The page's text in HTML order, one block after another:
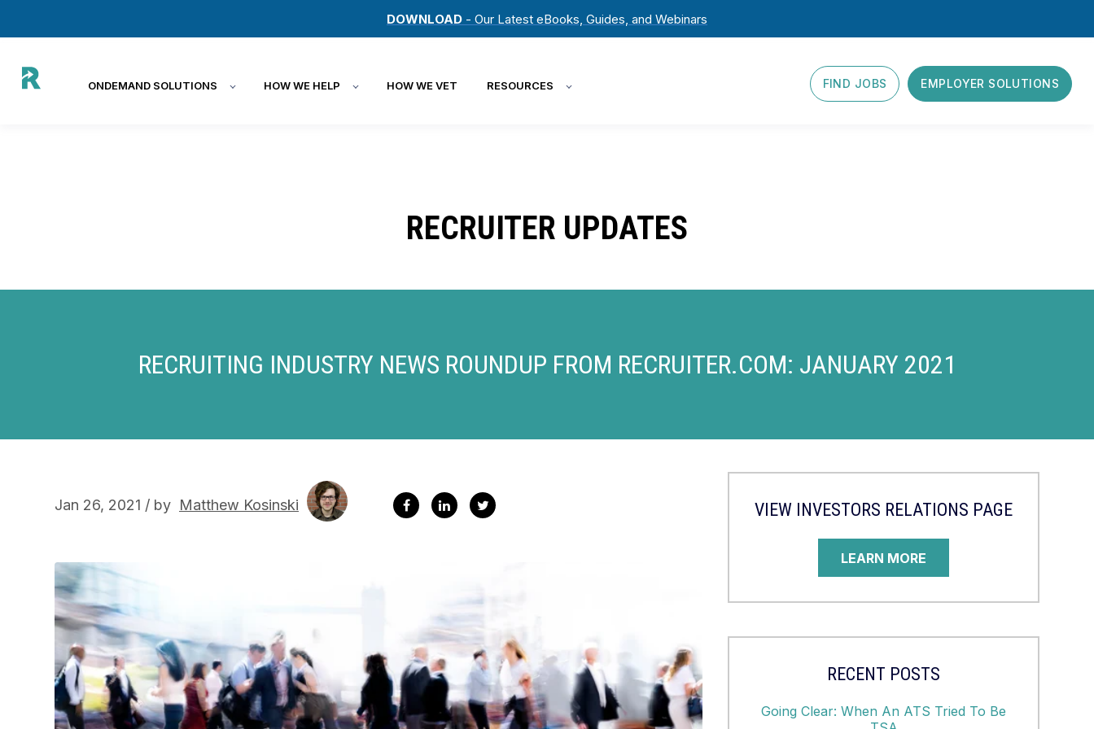
DOWNLOAD - Our Latest eBooks, Guides, and Webinars
ONDEMAND SOLUTIONS HOW WE HELP HOW WE VET RESOURCES FIND JOBS EMPLOYER SOLUTIONS
RECRUITER UPDATES
RECRUITING INDUSTRY NEWS ROUNDUP FROM RECRUITER.COM: JANUARY 2021
Jan 26, 2021 / by Matthew Kosinski VIEW INVESTORS RELATIONS PAGE
LEARN MORE
RECENT POSTS
Going Clear: When An ATS Tried To Be